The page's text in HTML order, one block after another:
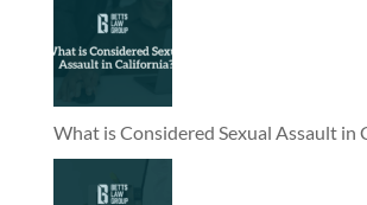
What is Considered Sexual Assault in